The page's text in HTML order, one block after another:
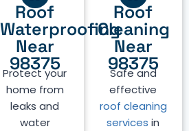
Roof
Cleaning
Near
98375
Safe and
effective
roof cleaning
services in
Roof
Waterproofing
Near
98375
Protect your
home from
leaks and
water